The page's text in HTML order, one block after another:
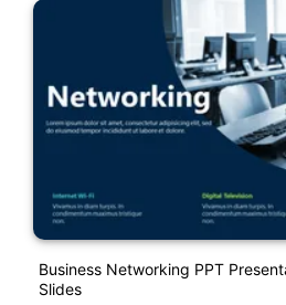
Business Networking PPT
Slides